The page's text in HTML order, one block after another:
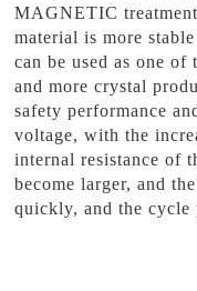
MAGNETIC
material is more
can be used as one of
and more crystal
safety performance
voltage, with the
internal resistance of
become larger, and
quickly, and the cycle